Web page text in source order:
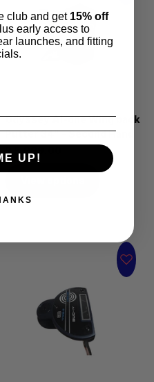
Odyssey AI-one Wing back
Putter 34" - Second Hand
club and get 15% off
early access to
launches, and fitting
UP!